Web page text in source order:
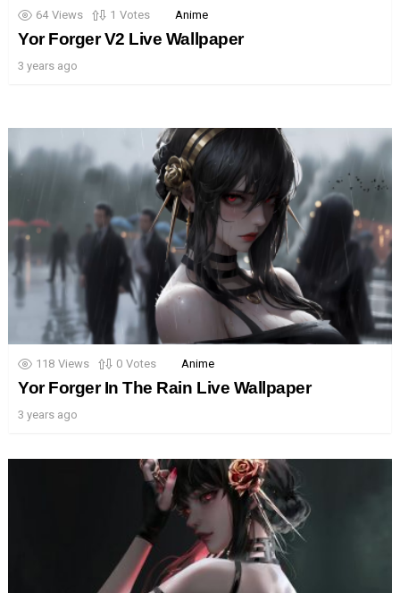
64 Views 1 Votes Anime
Yor Forger V2 Live Wallpaper
3 years ago
118 Views 0 Votes Anime
Yor Forger In The Rain Live Wallpaper
3 years ago